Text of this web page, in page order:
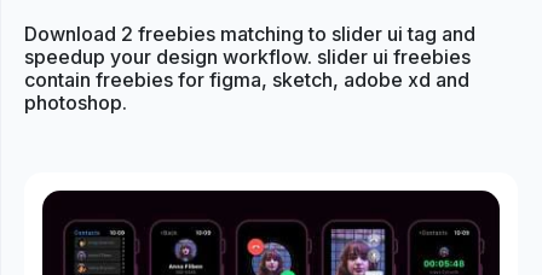
Download 2 freebies matching to slider ui tag and
speedup your design workflow. slider ui freebies
contain freebies for figma, sketch, adobe xd and
photoshop.